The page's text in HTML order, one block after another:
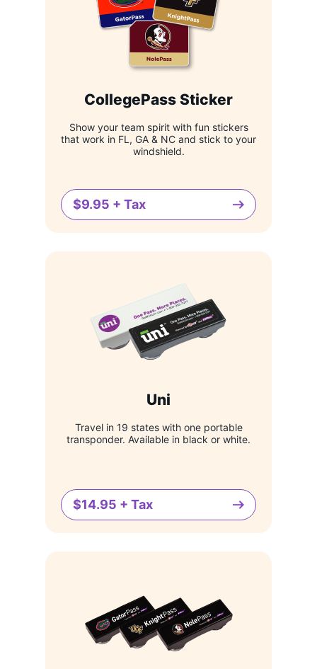
CollegePass Sticker
Show your team spirit with fun stickers
that work in FL, GA & NC and stick to your
windshield.
$9.95 + Tax
Uni
Travel in 19 states with one portable
transponder. Available in black or white.
$14.95 + Tax